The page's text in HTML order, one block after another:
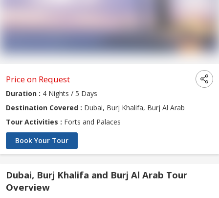
Price on Request
Duration : 4 Nights / 5 Days
Destination Covered : Dubai, Burj Khalifa, Burj Al Arab
Tour Activities : Forts and Palaces
Book Your Tour
Dubai, Burj Khalifa and Burj Al Arab Tour
Overview